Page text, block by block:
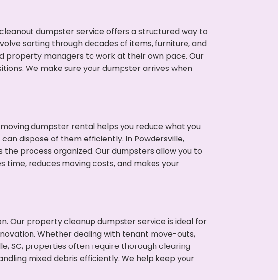
dumpster service offers a structured way to
sorting through decades of items, furniture, and
property managers to work at their own pace. Our
We make sure your dumpster arrives when
dumpster rental helps you reduce what you
dispose of them efficiently. In Powdersville,
process organized. Our dumpsters allow you to
reduces moving costs, and makes your
Our property cleanup dumpster service is ideal for
Whether dealing with tenant move-outs,
SC, properties often require thorough clearing
mixed debris efficiently. We help keep your